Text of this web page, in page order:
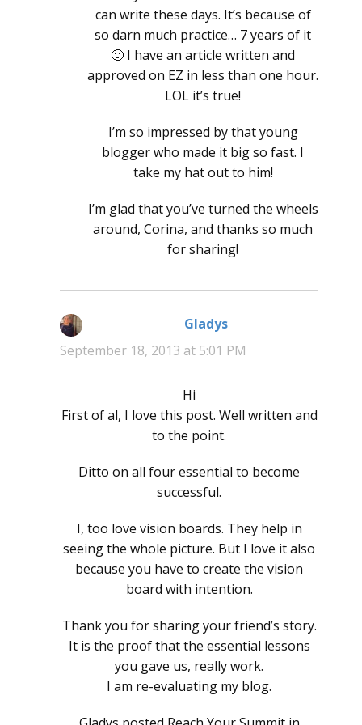
can write these days. It’s because of
so darn much practice… 7 years of it
🙂 I have an article written and
approved on EZ in less than one hour.
LOL it’s true!
I’m so impressed by that young
blogger who made it big so fast. I
take my hat out to him!
I’m glad that you’ve turned the wheels
around, Corina, and thanks so much
for sharing!
Gladys
September 18, 2013 at 5:01 PM
Hi
First of al, I love this post. Well written and
to the point.
Ditto on all four essential to become
successful.
I, too love vision boards. They help in
seeing the whole picture. But I love it also
because you have to create the vision
board with intention.
Thank you for sharing your friend’s story.
It is the proof that the essential lessons
you gave us, really work.
I am re-evaluating my blog.